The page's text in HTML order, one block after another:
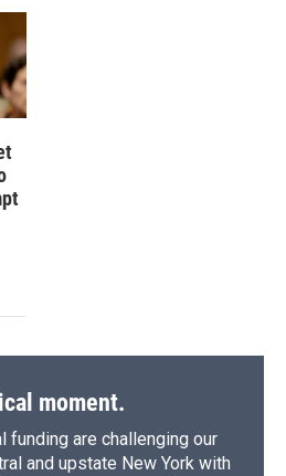
moment.
funding are challenging our
and upstate New York with